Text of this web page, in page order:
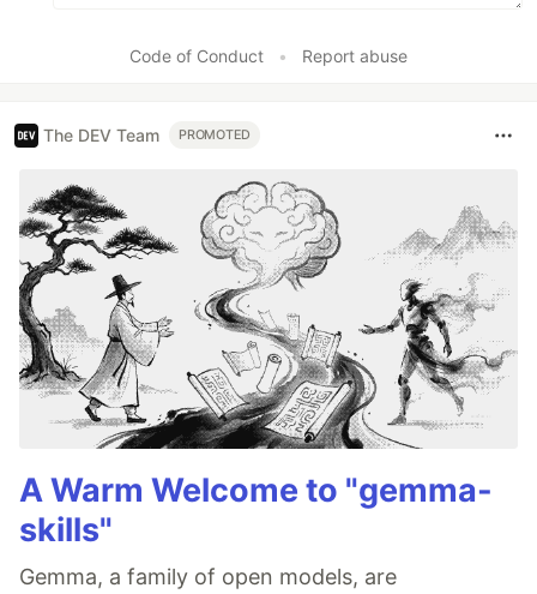
Code of Conduct • Report abuse
The DEV Team PROMOTED
A Warm Welcome to "gemma-
skills"
Gemma, a family of open models, are